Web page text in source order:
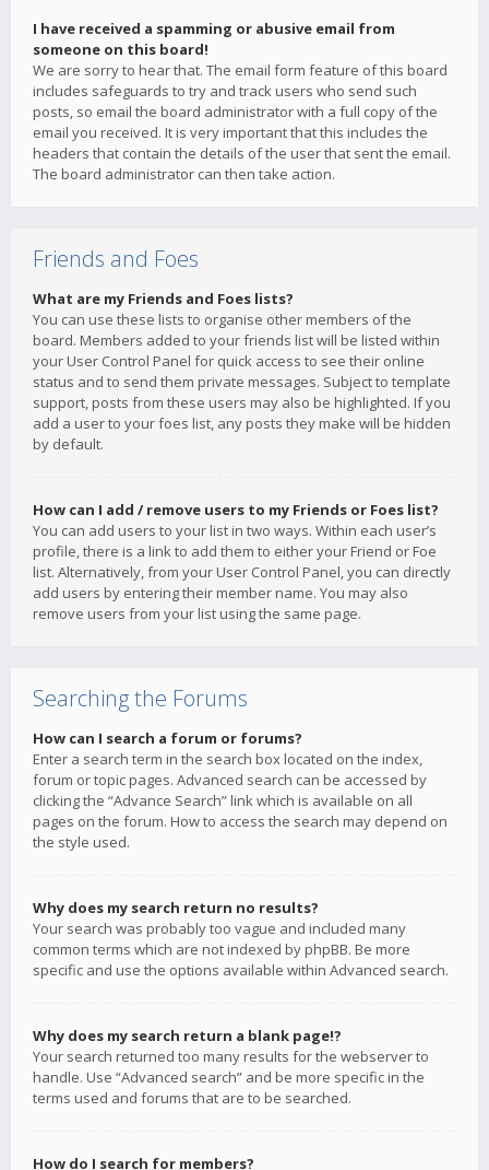
I have received a spamming or abusive email from
someone on this board!
We are sorry to hear that. The email form feature of this board
includes safeguards to try and track users who send such
posts, so email the board administrator with a full copy of the
email you received. It is very important that this includes the
headers that contain the details of the user that sent the email.
The board administrator can then take action.
Friends and Foes
What are my Friends and Foes lists?
You can use these lists to organise other members of the
board. Members added to your friends list will be listed within
your User Control Panel for quick access to see their online
status and to send them private messages. Subject to template
support, posts from these users may also be highlighted. If you
add a user to your foes list, any posts they make will be hidden
by default.
How can I add / remove users to my Friends or Foes list?
You can add users to your list in two ways. Within each user’s
profile, there is a link to add them to either your Friend or Foe
list. Alternatively, from your User Control Panel, you can directly
add users by entering their member name. You may also
remove users from your list using the same page.
Searching the Forums
How can I search a forum or forums?
Enter a search term in the search box located on the index,
forum or topic pages. Advanced search can be accessed by
clicking the “Advance Search” link which is available on all
pages on the forum. How to access the search may depend on
the style used.
Why does my search return no results?
Your search was probably too vague and included many
common terms which are not indexed by phpBB. Be more
specific and use the options available within Advanced search.
Why does my search return a blank page!?
Your search returned too many results for the webserver to
handle. Use “Advanced search” and be more specific in the
terms used and forums that are to be searched.
How do I search for members?